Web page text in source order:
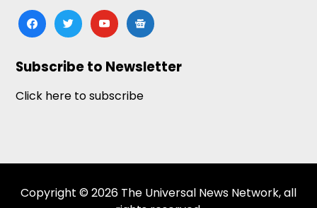
facebooktwitteryoutubegoogle-
news
Subscribe to Newsletter
Click here to subscribe
Copyright © 2026 The Universal News Network, all